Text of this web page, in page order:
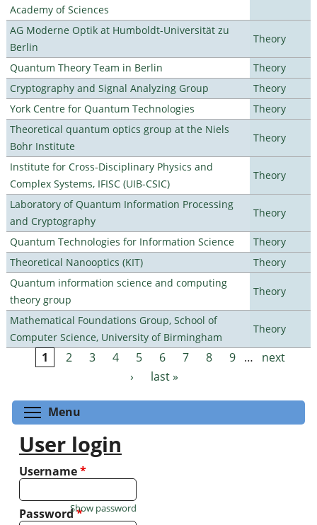
Academy of Sciences
AG Moderne Optik at Humboldt-Universität zu
Berlin
Theory
Quantum Theory Team in Berlin
Theory
Cryptography and Signal Analyzing Group
Theory
York Centre for Quantum Technologies
Theory
Theoretical quantum optics group at the Niels
Bohr Institute
Theory
Institute for Cross-Disciplinary Physics and
Complex Systems, IFISC (UIB-CSIC)
Theory
Laboratory of Quantum Information Processing
and Cryptography
Theory
Quantum Technologies for Information Science
Theory
Theoretical Nanooptics (KIT)
Theory
Quantum information science and computing
theory group
Theory
Mathematical Foundations Group, School of
Computer Science, University of Birmingham
Theory
Pages
1 2 3 4 5 6 7 8 9 …
next
›
last »
Menu
User login
Username*
Password*
Show password